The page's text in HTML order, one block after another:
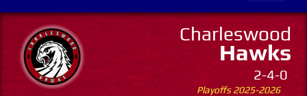
Charleswood
Hawks
2-4-0
Playoffs 2025-2026